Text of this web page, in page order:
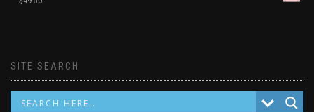
SITE SEARCH